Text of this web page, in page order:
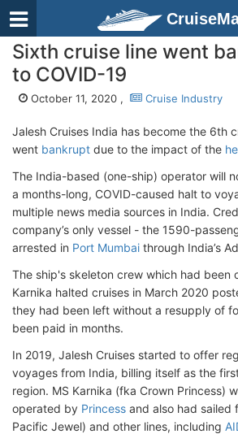
Sixth cruise line went
to COVID-19
October 11, 2020 , Cruise Industry
Jalesh Cruises India has become the 6th
went bankrupt due to the impact of the
The India-based (one-ship) operator will
a months-long, COVID-caused halt to
multiple news media sources in India.
company’s only vessel - the 1590-
arrested in Port Mumbai through India’s
The ship's skeleton crew which had been
Karnika halted cruises in March 2020
they had been left without a resupply of
been paid in months.
In 2019, Jalesh Cruises started to offer
voyages from India, billing itself as the
region. MS Karnika (fka Crown Princess)
operated by Princess and also had sailed
Pacific Jewel) and other lines, including